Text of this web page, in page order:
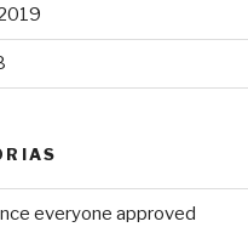
everyone approved